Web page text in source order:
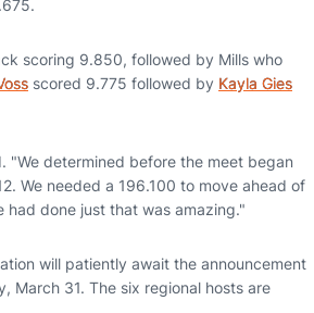
scoring 9.850, followed by Mills who
scored 9.775 followed by Kayla Gies
"We determined before the meet began
We needed a 196.100 to move ahead of
had done just that was amazing."
will patiently await the announcement
March 31. The six regional hosts are